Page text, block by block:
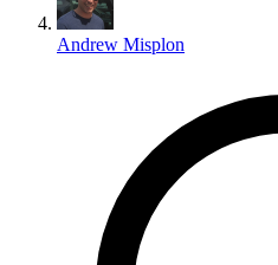
Andrew Misplon